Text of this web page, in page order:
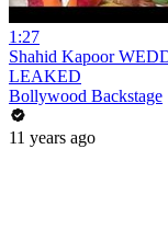
1:27
Shahid Kapoor
LEAKED
Bollywood Backstage
11 years ago